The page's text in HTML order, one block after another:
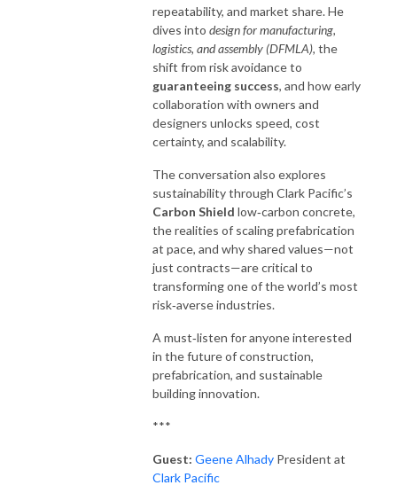
repeatability, and market share. He
dives into design for manufacturing,
logistics, and assembly (DFMLA), the
shift from risk avoidance to
guaranteeing success, and how early
collaboration with owners and
designers unlocks speed, cost
certainty, and scalability.
The conversation also explores
sustainability through Clark Pacific’s
Carbon Shield low‑carbon concrete,
the realities of scaling prefabrication
at pace, and why shared values—not
just contracts—are critical to
transforming one of the world’s most
risk‑averse industries.
A must‑listen for anyone interested
in the future of construction,
prefabrication, and sustainable
building innovation.
***
Guest: Geene Alhady President at
Clark Pacific